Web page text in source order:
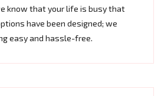
know that your life is busy that
have been designed; we
easy and hassle-free.